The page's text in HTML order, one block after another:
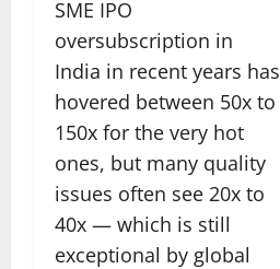
SME IPO
oversubscription in
India in recent years has
hovered between 50x to
150x for the very hot
ones, but many quality
issues often see 20x to
40x — which is still
exceptional by global